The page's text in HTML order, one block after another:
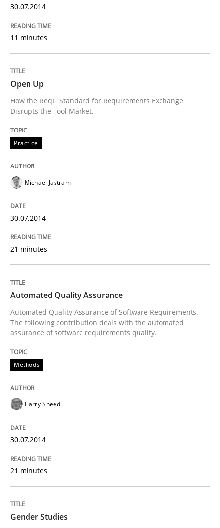
Gender Studies
What do we learn from Gender Studies for
Written byMaria-Therese Teichmann Eva Gebetsroither
30. April 2014 · 7 minutes read
READ ARTICLE
30.07.2014
11 minutes
Open Up
How the ReqIF Standard for Requirements Exchange
Disrupts the Tool Market.
Practice
Michael Jastram
30.07.2014
21 minutes
Automated Quality Assurance
Automated Quality Assurance of Software Requirements.
The following contribution deals with the automated
assurance of software requirements quality.
Methods
Harry Sneed
30.07.2014
21 minutes
Gender Studies